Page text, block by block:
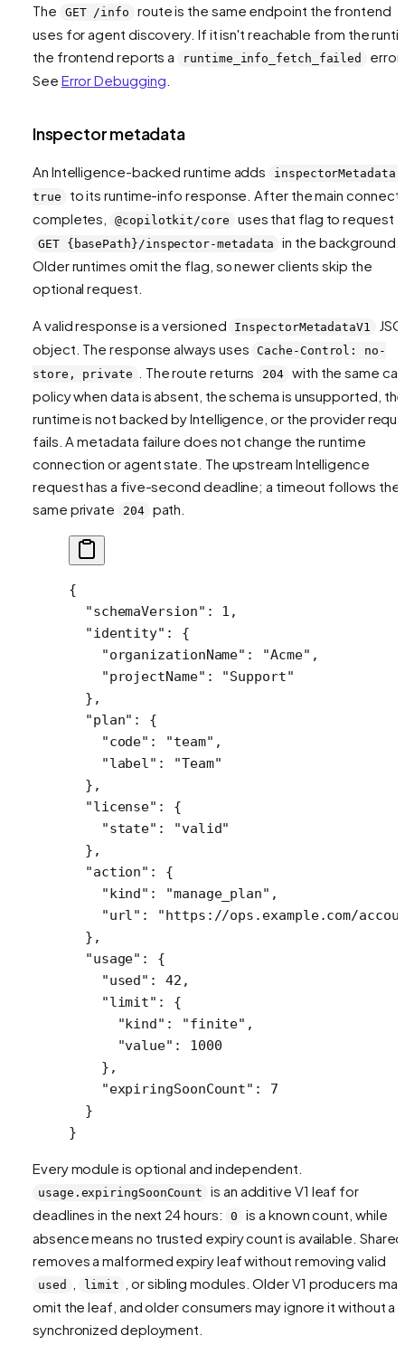
The GET /info
route is the same endpoint the frontend
uses for agent discovery. If it isn't reachable from the
the frontend reports a
runtime_info_fetch_failed
error.
See Error Debugging
Inspector metadata
An Intelligence-backed runtime adds
inspectorMetadata:
true
to its runtime-info response. After the main
completes,
@copilotkit/core uses that flag to request
GET {basePath}/inspector-metadata
in the background.
Older runtimes omit the flag, so newer clients skip the
optional request.
A valid response is a versioned InspectorMetadataV1
object. The response always uses
Cache-Control: no-
store, private
. The route returns 204 with the same
policy when data is absent, the schema is unsupported, the
runtime is not backed by Intelligence, or the provider
fails. A metadata failure does not change the runtime
connection or agent state. The upstream Intelligence
request has a five-second deadline; a timeout follows the
same private
204 path.
{
  "schemaVersion"
: 1 ,
  "identity"
: {
    "organizationName"
: "Acme" ,
    "projectName"
: "Support"
  },
  "plan"
: {
    "code"
: "team" ,
    "label"
:
"Team"
  },
  "license"
: {
    "state"
:
"valid"
  },
  "action"
: {
    "kind"
: "manage_plan" ,
    "url"
:
"https://ops.example.com/
  },
  "usage"
: {
    "used"
: 42 ,
    "limit"
: {
      "kind"
: "finite" ,
      "value"
: 1000
    },
    "expiringSoonCount"
: 7
  }
}
Every module is optional and independent.
usage.expiringSoonCount
is an additive V1 leaf for
deadlines in the next 24 hours:
0
is a known count, while
absence means no trusted expiry count is available. Shared
removes a malformed expiry leaf without removing valid
used limit
, or sibling modules. Older V1 producers may
omit the leaf, and older consumers may ignore it without a
synchronized deployment.